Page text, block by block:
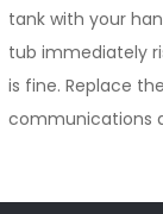
tank with your
tub immediately
is fine. Replace
communications